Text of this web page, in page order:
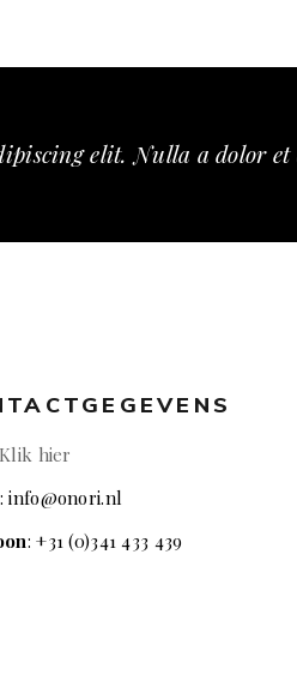
elit. Nulla a dolor
Klik hier
: info@onori.nl
: +31 (0)341 433 439